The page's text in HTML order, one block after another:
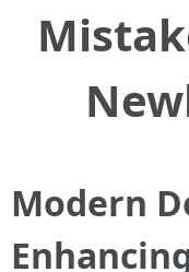
Modern